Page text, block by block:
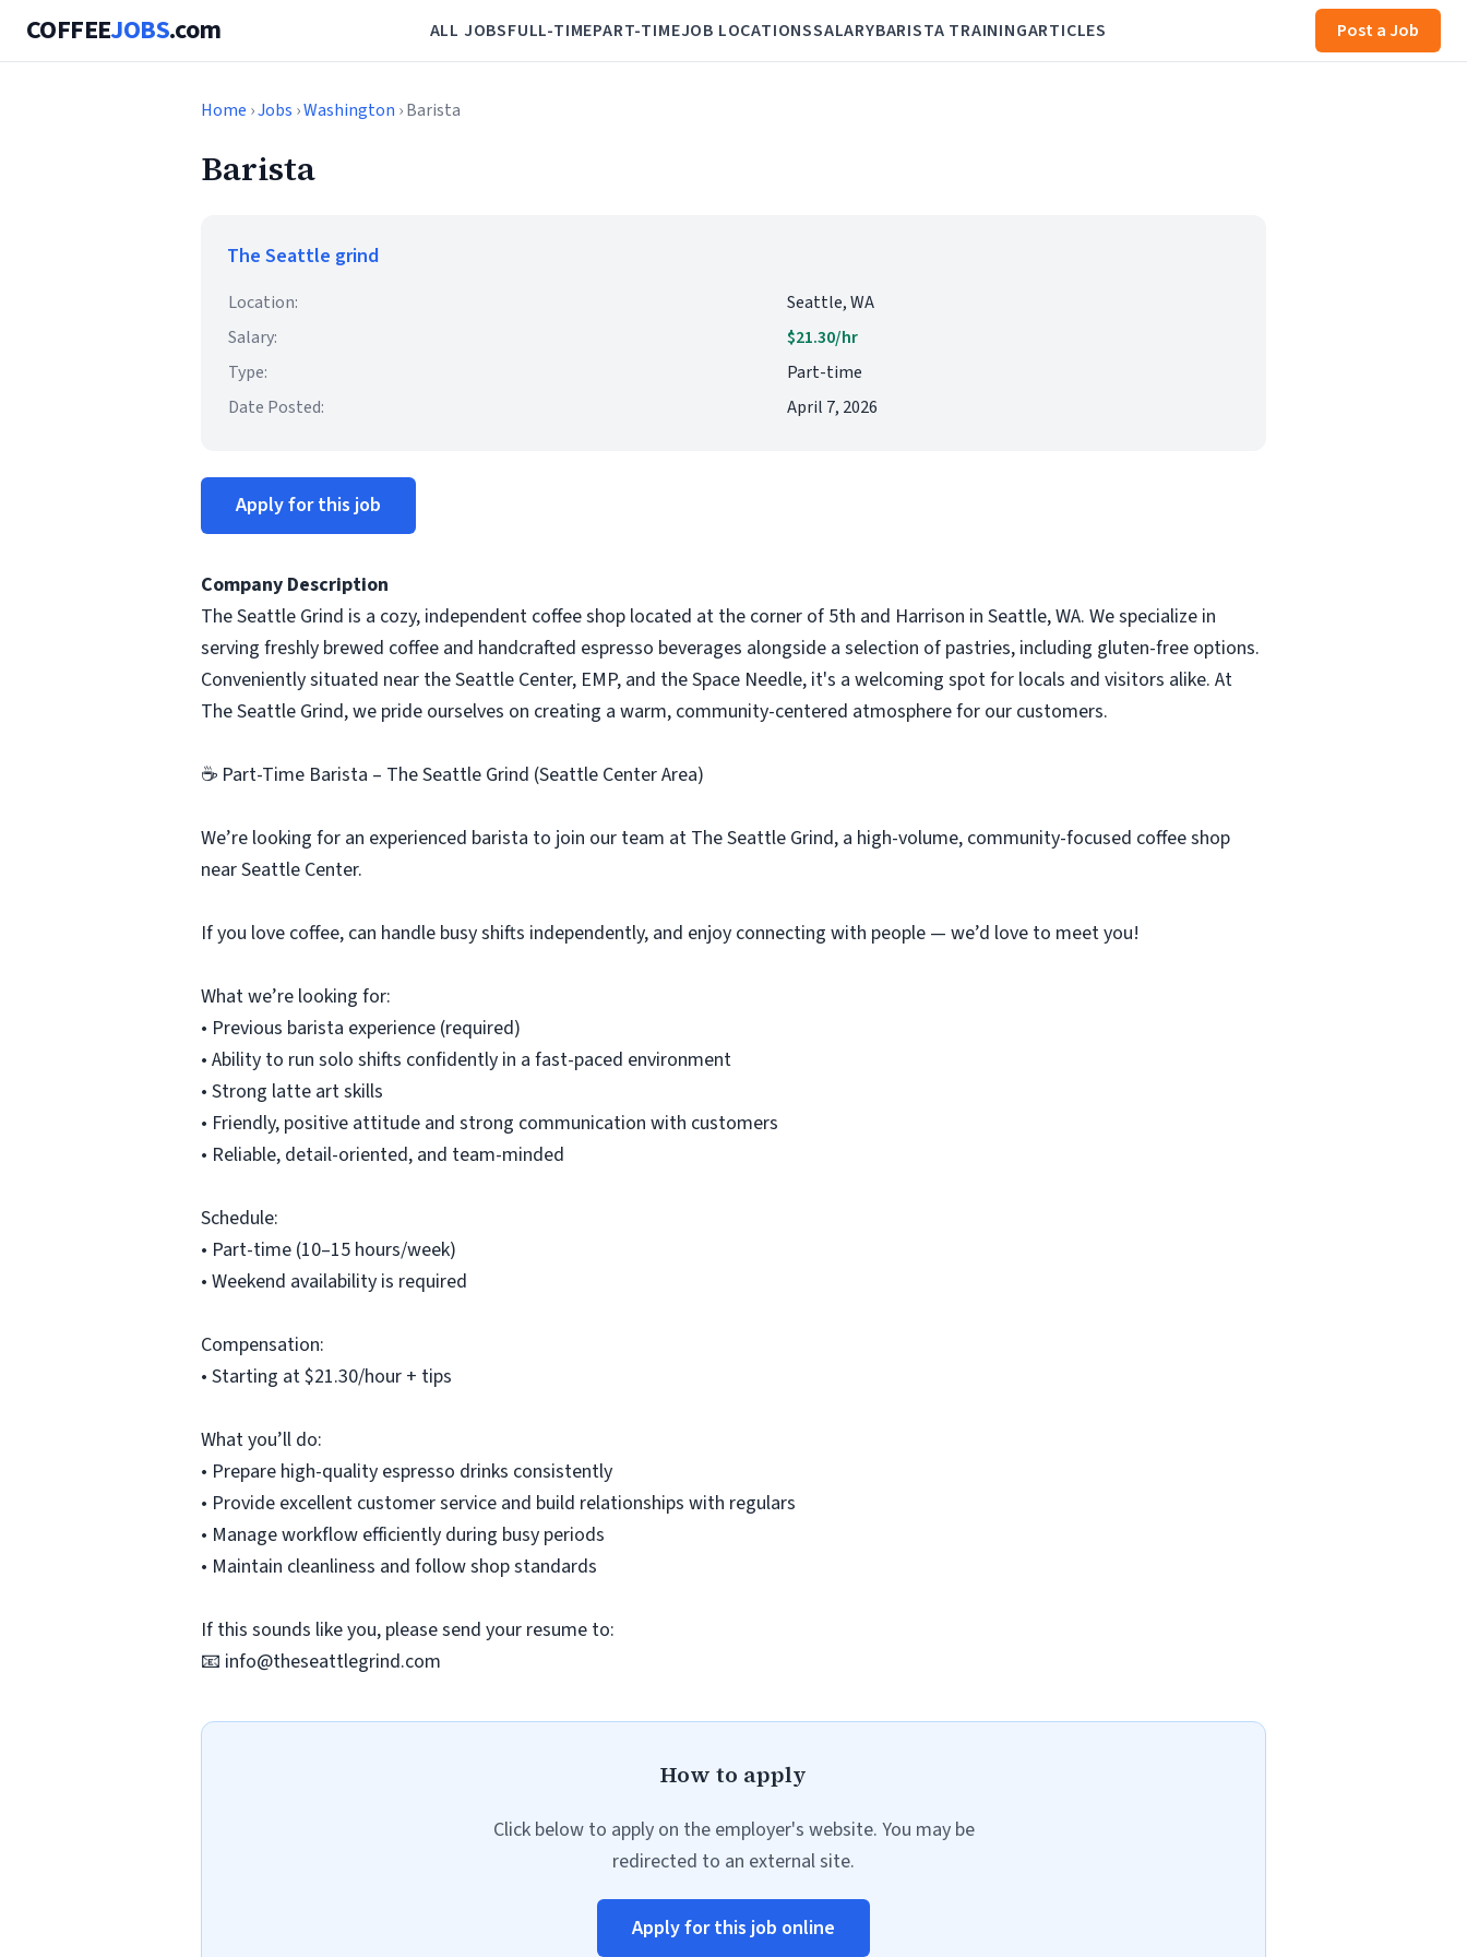
COFFEEJOBS.com ALL JOBSFULL-TIMEPART-TIMEJOB LOCATIONSSALARYBARISTA TRAININGARTICLES Post a Job
Home ›Jobs ›Washington › Barista
Barista
The Seattle grind
Location:
Seattle, WA
Salary:
$21.30/hr
Type:
Part-time
Date Posted:
April 7, 2026
Apply for this job
Company Description
The Seattle Grind is a cozy, independent coffee shop located at the corner of 5th and Harrison in Seattle, WA. We specialize in
serving freshly brewed coffee and handcrafted espresso beverages alongside a selection of pastries, including gluten-free options.
Conveniently situated near the Seattle Center, EMP, and the Space Needle, it's a welcoming spot for locals and visitors alike. At
The Seattle Grind, we pride ourselves on creating a warm, community-centered atmosphere for our customers.
☕ Part-Time Barista – The Seattle Grind (Seattle Center Area)
We’re looking for an experienced barista to join our team at The Seattle Grind, a high-volume, community-focused coffee shop
near Seattle Center.
If you love coffee, can handle busy shifts independently, and enjoy connecting with people — we’d love to meet you!
What we’re looking for:
• Previous barista experience (required)
• Ability to run solo shifts confidently in a fast-paced environment
• Strong latte art skills
• Friendly, positive attitude and strong communication with customers
• Reliable, detail-oriented, and team-minded
Schedule:
• Part-time (10–15 hours/week)
• Weekend availability is required
Compensation:
• Starting at $21.30/hour + tips
What you’ll do:
• Prepare high-quality espresso drinks consistently
• Provide excellent customer service and build relationships with regulars
• Manage workflow efficiently during busy periods
• Maintain cleanliness and follow shop standards
If this sounds like you, please send your resume to:
📧 info@theseattlegrind.com
How to apply
Click below to apply on the employer's website. You may be
redirected to an external site.
Apply for this job online